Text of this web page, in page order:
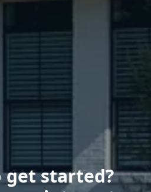
get started?